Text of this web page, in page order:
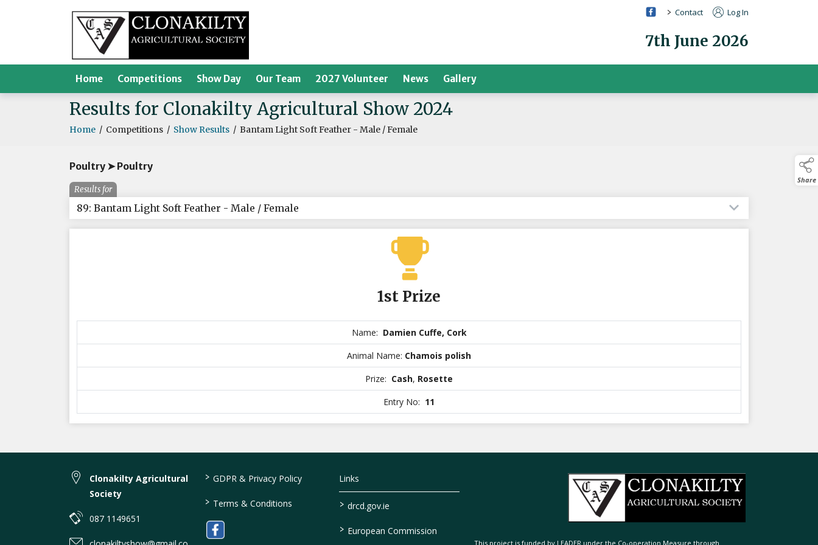
> Contact Log In
7th June 2026
Home Competitions Show Day Our Team 2027 Volunteer News Gallery
Share
Results for Clonakilty Agricultural Show 2024
Home / Competitions / Show Results / Bantam Light Soft Feather - Male / Female
Poultry ➤ Poultry
Results for
89: Bantam Light Soft Feather - Male / Female
1st Prize
Name: Damien Cuffe, Cork
Animal Name: Chamois polish
Prize: Cash, Rosette
Entry No: 11
Clonakilty Agricultural
Society
087 1149651
> GDPR & Privacy Policy
> Terms & Conditions
Links
> drcd.gov.ie
> European Commission
This project is funded by LEADER under the Co-operation Measure through